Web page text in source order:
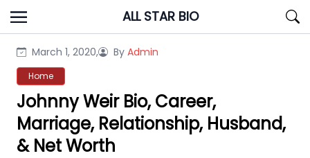
Skip
to
ALL STAR BIO
March 1, 2020, By Admin
Home
Johnny Weir Bio, Career,
Marriage, Relationship, Husband,
& Net Worth